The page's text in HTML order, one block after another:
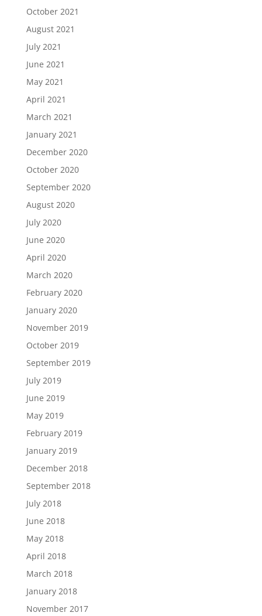
October 2021
August 2021
July 2021
June 2021
May 2021
April 2021
March 2021
January 2021
December 2020
October 2020
September 2020
August 2020
July 2020
June 2020
April 2020
March 2020
February 2020
January 2020
November 2019
October 2019
September 2019
July 2019
June 2019
May 2019
February 2019
January 2019
December 2018
September 2018
July 2018
June 2018
May 2018
April 2018
March 2018
January 2018
November 2017